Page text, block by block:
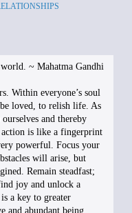
~ Mahatma Gandhi
Within everyone’s soul
loved, to relish life. As
and thereby
action is like a fingerprint
powerful. Focus your
will arise, but
Remain steadfast;
joy and unlock a
a key to greater
and abundant being